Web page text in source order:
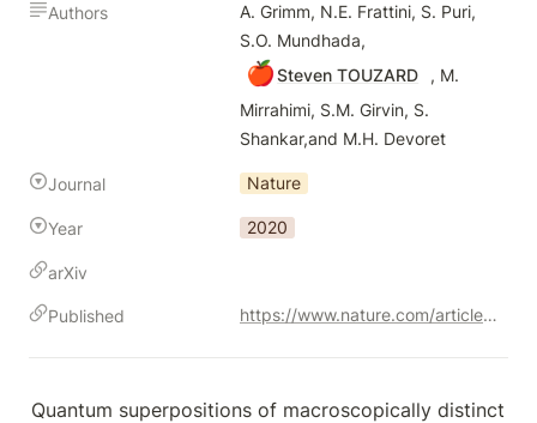
Authors
A. Grimm, N.E. Frattini, S. Puri,
S.O. Mundhada,
🍎Steven TOUZARD
, M.
Mirrahimi, S.M. Girvin, S.
Shankar,and M.H. Devoret
Journal Nature
Year 2020
arXiv
Published https://www.nature.com/articles/s41586-020-2587-z
Quantum superpositions of macroscopically distinct